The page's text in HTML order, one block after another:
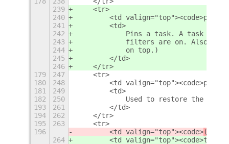
239
    <tr>
240
<td
241
        <td>
242
Pins a task. A task that
243
filters are on. Also,
244
            on top.)
245
        </td>
246
    </tr>
179
247
    <tr>
180
248
<td
181
249
        <td>
182
250
Used to restore the
193
261
        </td>
194
262
    </tr>
195
263
    <tr>
196
        <td valign="top"><code>
(
264
        <td valign="top"><code>